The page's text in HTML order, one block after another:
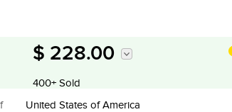
$ 228.00
400+ Sold
United States of America